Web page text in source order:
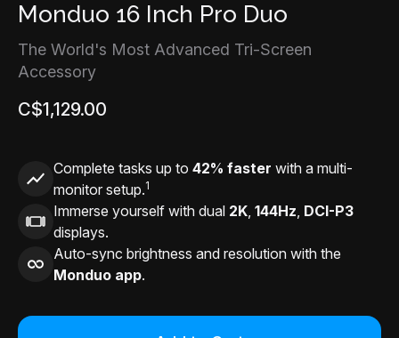
Monduo 16 Inch Pro Duo
The World's Most Advanced Tri-Screen
Accessory
C$1,129.00
Complete tasks up to 42% faster with a multi-
monitor setup.1
Immerse yourself with dual 2K, 144Hz, DCI-P3
displays.
Auto-sync brightness and resolution with the
Monduo app.
Only